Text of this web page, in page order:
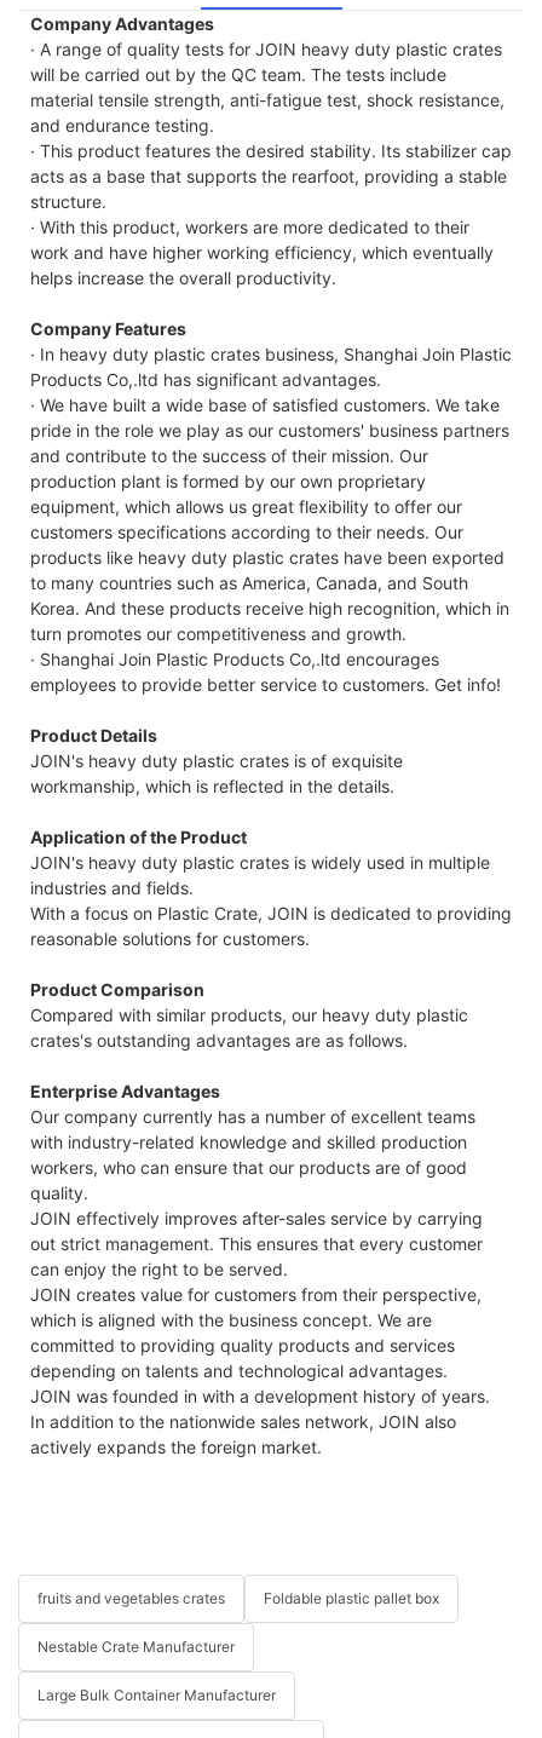
Company Advantages
· A range of quality tests for JOIN heavy duty plastic crates
will be carried out by the QC team. The tests include
material tensile strength, anti-fatigue test, shock resistance,
and endurance testing.
· This product features the desired stability. Its stabilizer cap
acts as a base that supports the rearfoot, providing a stable
structure.
· With this product, workers are more dedicated to their
work and have higher working efficiency, which eventually
helps increase the overall productivity.
Company Features
· In heavy duty plastic crates business, Shanghai Join Plastic
Products Co,.ltd has significant advantages.
· We have built a wide base of satisfied customers. We take
pride in the role we play as our customers' business partners
and contribute to the success of their mission. Our
production plant is formed by our own proprietary
equipment, which allows us great flexibility to offer our
customers specifications according to their needs. Our
products like heavy duty plastic crates have been exported
to many countries such as America, Canada, and South
Korea. And these products receive high recognition, which in
turn promotes our competitiveness and growth.
· Shanghai Join Plastic Products Co,.ltd encourages
employees to provide better service to customers. Get info!
Product Details
JOIN's heavy duty plastic crates is of exquisite
workmanship, which is reflected in the details.
Application of the Product
JOIN's heavy duty plastic crates is widely used in multiple
industries and fields.
With a focus on Plastic Crate, JOIN is dedicated to providing
reasonable solutions for customers.
Product Comparison
Compared with similar products, our heavy duty plastic
crates's outstanding advantages are as follows.
Enterprise Advantages
Our company currently has a number of excellent teams
with industry-related knowledge and skilled production
workers, who can ensure that our products are of good
quality.
JOIN effectively improves after-sales service by carrying
out strict management. This ensures that every customer
can enjoy the right to be served.
JOIN creates value for customers from their perspective,
which is aligned with the business concept. We are
committed to providing quality products and services
depending on talents and technological advantages.
JOIN was founded in with a development history of years.
In addition to the nationwide sales network, JOIN also
actively expands the foreign market.
fruits and vegetables crates Foldable plastic pallet box
Nestable Crate Manufacturer
Large Bulk Container Manufacturer